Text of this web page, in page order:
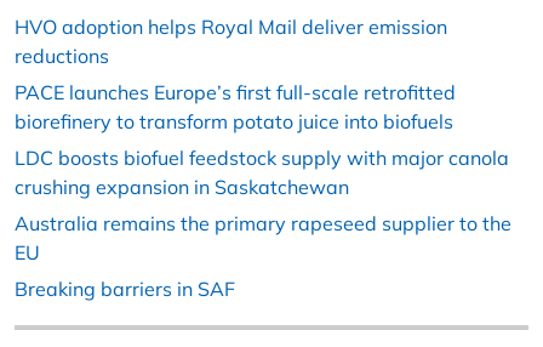
HVO adoption helps Royal Mail deliver emission
reductions
PACE launches Europe’s first full-scale retrofitted
biorefinery to transform potato juice into biofuels
LDC boosts biofuel feedstock supply with major canola
crushing expansion in Saskatchewan
Australia remains the primary rapeseed supplier to the
EU
Breaking barriers in SAF